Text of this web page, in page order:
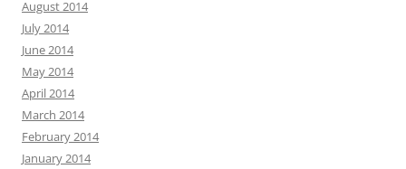
August 2014
July 2014
June 2014
May 2014
April 2014
March 2014
February 2014
January 2014